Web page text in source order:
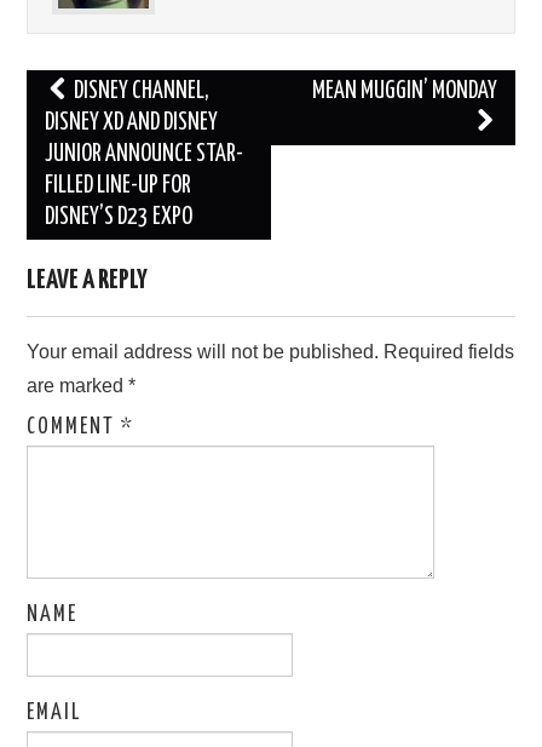
Post
navigation
DISNEY CHANNEL,
DISNEY XD AND DISNEY
JUNIOR ANNOUNCE STAR-
FILLED LINE-UP FOR
DISNEY’S D23 EXPO
MEAN MUGGIN’ MONDAY
LEAVE A REPLY
Your email address will not be published. Required fields
are marked*
COMMENT*
NAME
EMAIL